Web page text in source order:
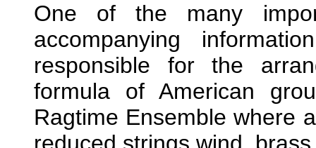
One of the many
accompanying
responsible for the
formula of American
Ragtime Ensemble where